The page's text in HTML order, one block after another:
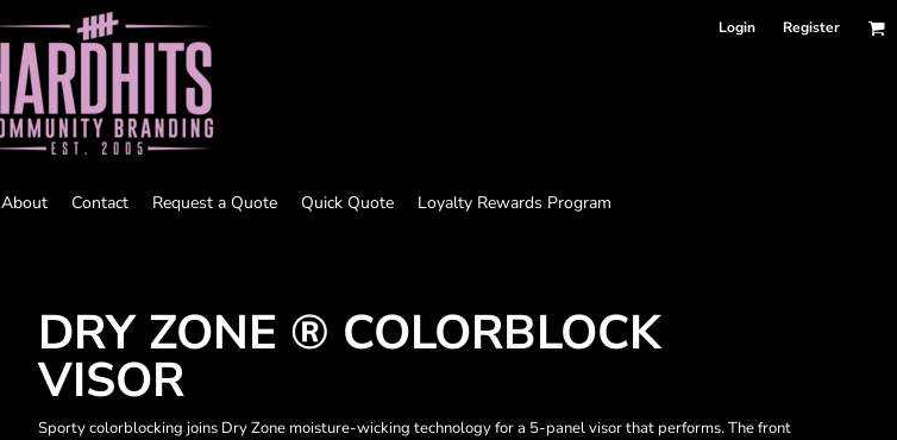
Login Register
About Contact Request a Quote Quick Quote Loyalty Rewards Program
DRY ZONE ® COLORBLOCK
VISOR
Sporty colorblocking joins Dry Zone moisture-wicking technology for a 5-panel visor that performs. The front